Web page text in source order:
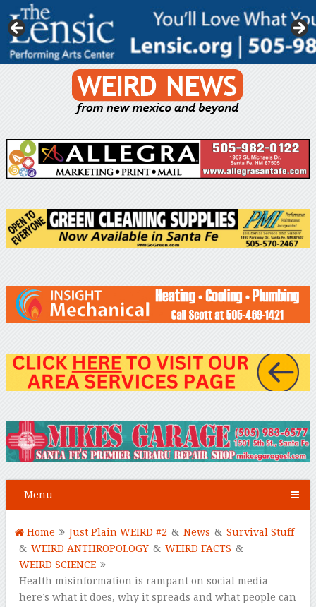
Menu
Home Just Plain WEIRD #2 & News & Survival Stuff
& WEIRD ANTHROPOLOGY & WEIRD FACTS &
WEIRD SCIENCE
Health misinformation is rampant on social media –
here’s what it does, why it spreads and what people can